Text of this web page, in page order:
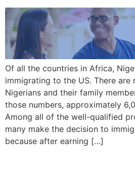
Of all the countries in Africa,
immigrating to the US. There are
Nigerians and their family
those numbers, approximately
Among all of the well-qualified
many make the decision to
because after earning […]